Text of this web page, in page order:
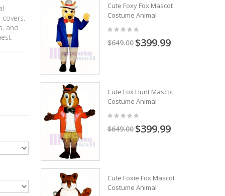
and
Cute Foxy Fox Mascot
Costume Animal
$649.00 $399.99
Cute Fox Hunt Mascot
Costume Animal
$649.00 $399.99
Cute Foxie Fox Mascot
Costume Animal